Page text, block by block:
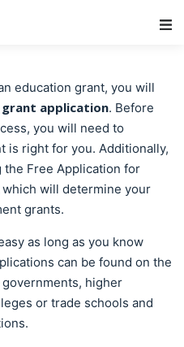
education grant, you will
application. Before
you will need to
is right for you. Additionally,
Free Application for
which will determine your
grants.
as long as you know
can be found on the
higher
or trade schools and